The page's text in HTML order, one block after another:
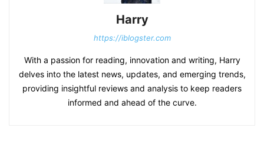
Harry
https://iblogster.com
With a passion for reading, innovation and writing, Harry
delves into the latest news, updates, and emerging trends,
providing insightful reviews and analysis to keep readers
informed and ahead of the curve.